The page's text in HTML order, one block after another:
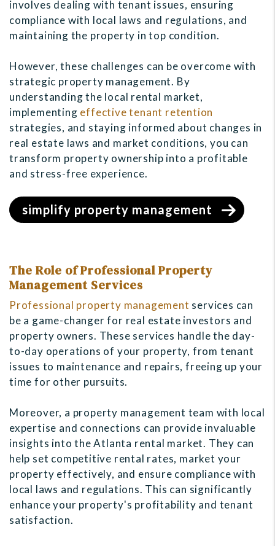
involves dealing with tenant issues, ensuring
compliance with local laws and regulations, and
maintaining the property in top condition.
However, these challenges can be overcome with
strategic property management. By
understanding the local rental market,
implementing effective tenant retention
strategies, and staying informed about changes in
real estate laws and market conditions, you can
transform property ownership into a profitable
and stress-free experience.
simplify property management
The Role of Professional Property
Management Services
Professional property management services can
be a game-changer for real estate investors and
property owners. These services handle the day-
to-day operations of your property, from tenant
issues to maintenance and repairs, freeing up your
time for other pursuits.
Moreover, a property management team with local
expertise and connections can provide invaluable
insights into the Atlanta rental market. They can
help set competitive rental rates, market your
property effectively, and ensure compliance with
local laws and regulations. This can significantly
enhance your property's profitability and tenant
satisfaction.